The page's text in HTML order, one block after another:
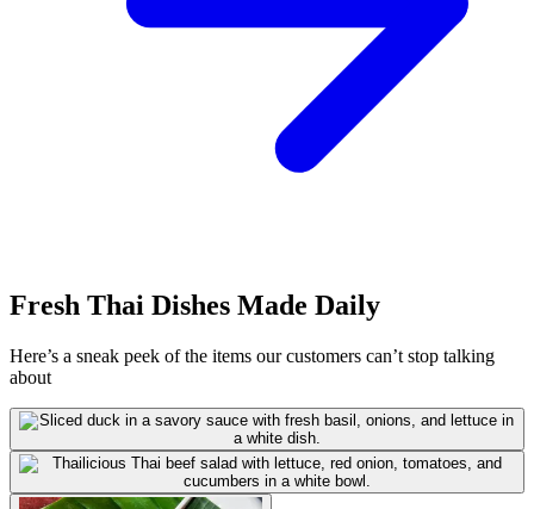
Fresh Thai Dishes Made Daily
Here’s a sneak peek of the items our customers can’t stop talking
about